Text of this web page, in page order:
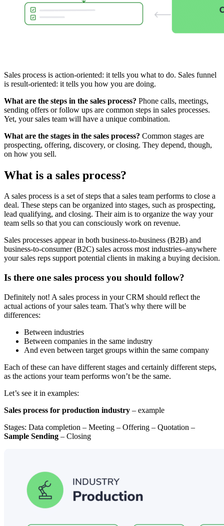
Sales process is action-oriented: it tells you what to do. Sales funnel
is result-oriented: it tells you how you are doing.
What are the steps in the sales process? Phone calls, meetings,
sending offers or follow ups are common steps in sales processes.
Yet, your sales team will have a unique combination.
What are the stages in the sales process? Common stages are
prospecting, offering, discovery, or closing. They depend, though,
on how you sell.
What is a sales process?
A sales process is a set of steps that a sales team performs to close a
deal. These steps can be organized into stages, such as prospecting,
lead qualifying, and closing. Their aim is to organize the way your
team sells so that you can consciously work on revenue.
Sales processes appear in both business-to-business (B2B) and
business-to-consumer (B2C) sales across most industries–anywhere
your sales reps support potential clients in making a buying decision.
Is there one sales process you should follow?
Definitely not! A sales process in your CRM should reflect the
actual actions of your sales team. That’s why there will be
differences:
Between industries
Between companies in the same industry
And even between target groups within the same company
Each of these can have different stages and certainly different steps,
as the actions your team performs won’t be the same.
Let’s see it in examples:
Sales process for production industry – example
Stages: Data completion – Meeting – Offering – Quotation –
Sample Sending – Closing